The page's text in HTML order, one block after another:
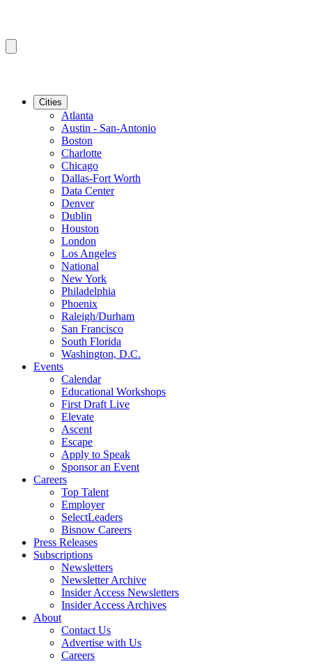
Cities
Atlanta
Austin - San-Antonio
Boston
Charlotte
Chicago
Dallas-Fort Worth
Data Center
Denver
Dublin
Houston
London
Los Angeles
National
New York
Philadelphia
Phoenix
Raleigh/Durham
San Francisco
South Florida
Washington, D.C.
Events
Calendar
Educational Workshops
First Draft Live
Elevate
Ascent
Escape
Apply to Speak
Sponsor an Event
Careers
Top Talent
Employer
SelectLeaders
Bisnow Careers
Press Releases
Subscriptions
Newsletters
Newsletter Archive
Insider Access Newsletters
Insider Access Archives
About
Contact Us
Advertise with Us
Careers